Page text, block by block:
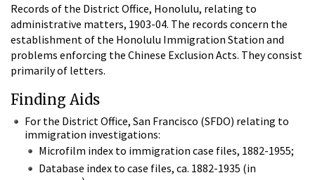
Records of the District Office, Honolulu, relating to
administrative matters, 1903-04. The records concern the
establishment of the Honolulu Immigration Station and
problems enforcing the Chinese Exclusion Acts. They consist
primarily of letters.
Finding Aids
For the District Office, San Francisco (SFDO) relating to
immigration investigations:
Microfilm index to immigration case files, 1882-1955;
Database index to case files, ca. 1882-1935 (in